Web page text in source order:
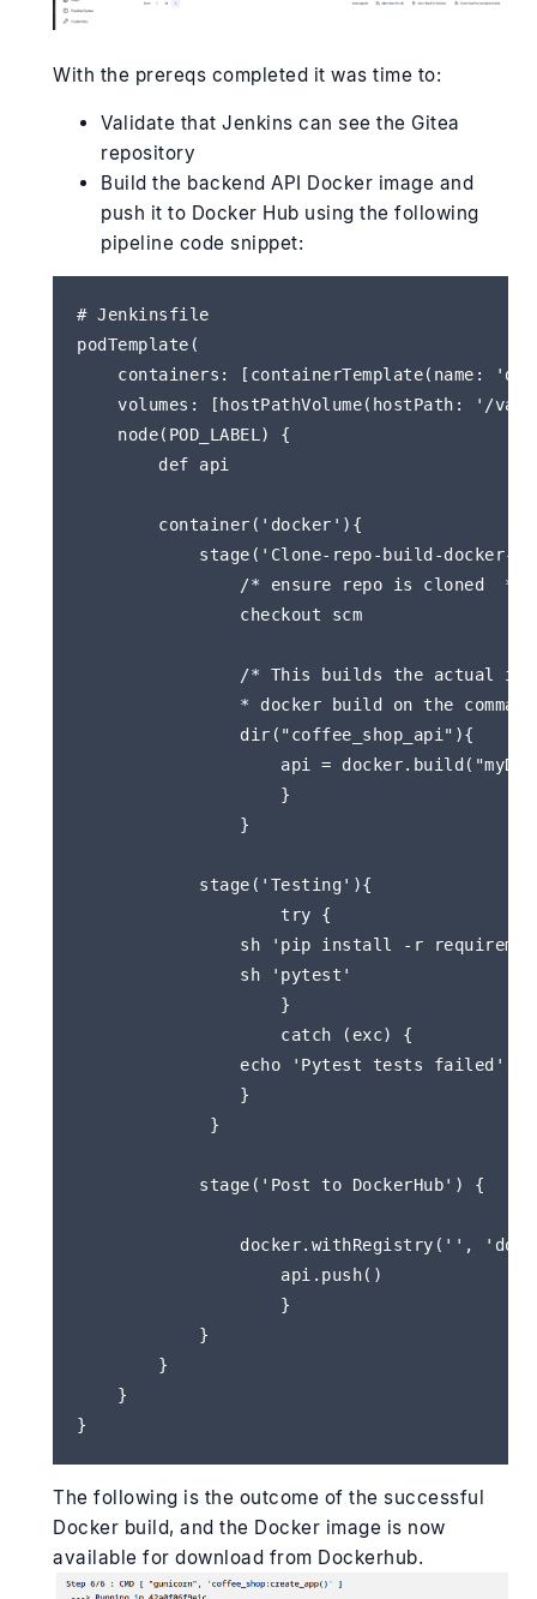
With the prereqs completed it was time to:
Validate that Jenkins can see the Gitea
repository
Build the backend API Docker image and
push it to Docker Hub using the following
pipeline code snippet:
# Jenkinsfile
podTemplate(
containers: [containerTemplate(name:
volumes: [hostPathVolume(hostPath: '/
    node(POD_LABEL) {
        def api
        container('docker'){
stage('Clone-repo-build-docker-
/* ensure repo is
                checkout scm
/* This builds the actual
* docker build on the
                dir("coffee_shop_api"){
api =
                    }
                }
            stage('Testing'){
                    try {
sh 'pip install -r
                sh 'pytest'
                    }
                    catch (exc) {
                echo 'Pytest tests failed'
                }
             }
            stage('Post to DockerHub') {
docker.withRegistry('',
                    api.push()
                    }
            }
        }
    }
The following is the outcome of the successful
Docker build, and the Docker image is now
available for download from Dockerhub.